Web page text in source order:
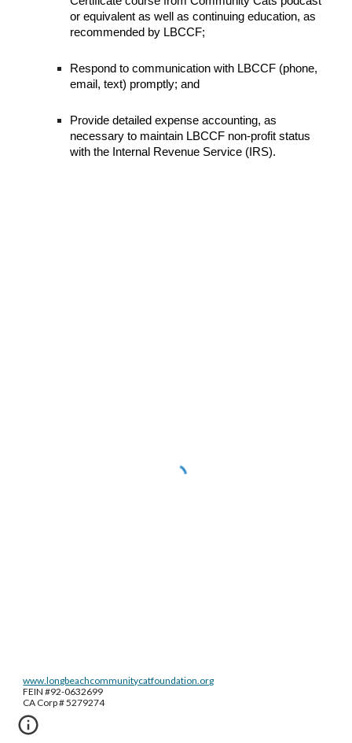
or equivalent as well as continuing education, as
recommended by LBCCF;
Respond to communication with LBCCF (phone,
email, text) promptly; and
Provide detailed expense accounting, as
necessary to maintain LBCCF non-profit status
with the Internal Revenue Service (IRS).
www.longbeachcommunitycatfoundation.org
FEIN #92-0632699
CA Corp # 5279274